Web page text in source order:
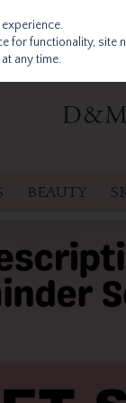
BEAUTY
for functionality, site
any time.